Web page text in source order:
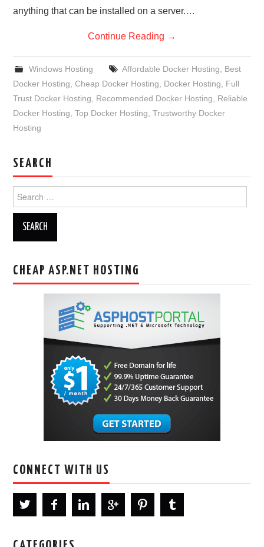
anything that can be installed on a server.…
Continue Reading →
Windows Hosting Affordable Docker Hosting
Best
Docker Hosting ,Cheap Docker Hosting Docker Hosting
Full
Trust Docker Hosting
Recommended Docker Hosting
Reliable
Docker Hosting ,Top Docker Hosting ,Trustworthy Docker
Hosting
SEARCH
for:
CHEAP ASP.NET HOSTING
CONNECT WITH US